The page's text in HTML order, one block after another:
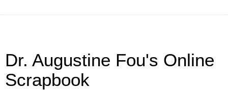
Dr. Augustine Fou's Online
Scrapbook